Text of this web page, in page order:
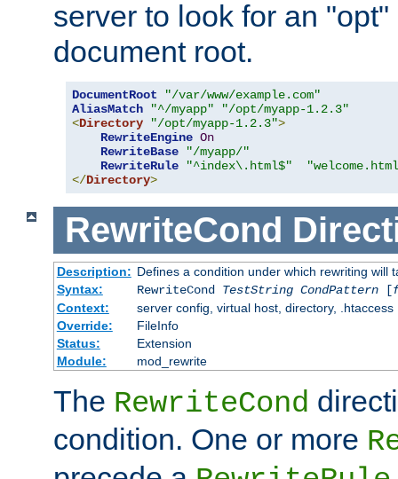
server to look for an
document root.
DocumentRoot
"/var/www/example.com"
AliasMatch
"^/myapp"
"/opt/myapp-1.2.3"
<Directory "/opt/myapp-1.2.3">
RewriteEngine On
RewriteBase
"/myapp/"
RewriteRule
"^index\.html$"
</Directory>
RewriteCond
Description: Defines a condition under which rewriting will
Syntax:
RewriteCond TestString CondPattern[
Context:
server config, virtual host, directory, .htaccess
Override:
FileInfo
Status:
Extension
Module:
mod_rewrite
The RewriteCond
condition. One or more